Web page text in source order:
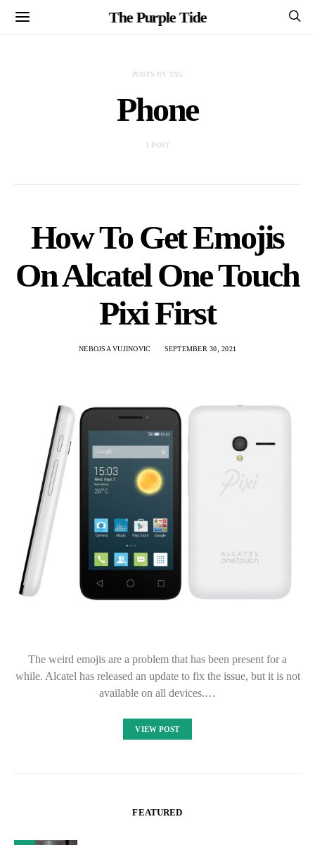
The Purple Tide
POSTS BY TAG
Phone
1 POST
How To Get Emojis
On Alcatel One Touch
Pixi First
NEBOJSA VUJINOVIC SEPTEMBER 30, 2021
The weird emojis are a problem that has been present for a
while. Alcatel has released an update to fix the issue, but it is not
available on all devices.…
VIEW POST
FEATURED